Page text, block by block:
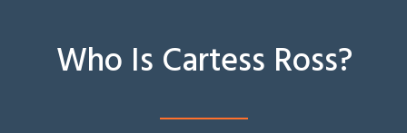
Who Is Cartess Ross?